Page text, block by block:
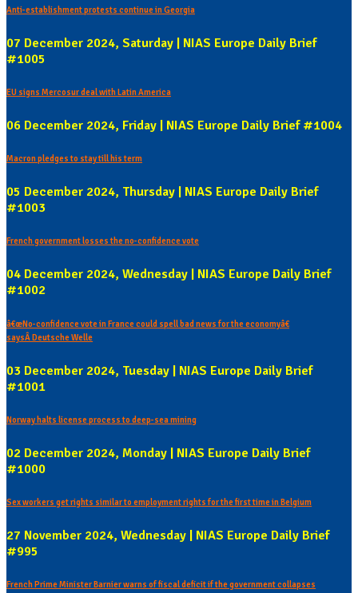
Anti-establishment protests continue in Georgia
07 December 2024, Saturday | NIAS Europe Daily Brief
#1005
EU signs Mercosur deal with Latin America
06 December 2024, Friday | NIAS Europe Daily Brief #1004
Macron pledges to stay till his term
05 December 2024, Thursday | NIAS Europe Daily Brief
#1003
French government losses the no-confidence vote
04 December 2024, Wednesday | NIAS Europe Daily Brief
#1002
â€œNo-confidence vote in France could spell bad news for the economyâ€
saysÂ Deutsche Welle
03 December 2024, Tuesday | NIAS Europe Daily Brief
#1001
Norway halts license process to deep-sea mining
02 December 2024, Monday | NIAS Europe Daily Brief
#1000
Sex workers get rights similar to employment rights for the first time in Belgium
27 November 2024, Wednesday | NIAS Europe Daily Brief
#995
French Prime Minister Barnier warns of fiscal deficit if the government collapses